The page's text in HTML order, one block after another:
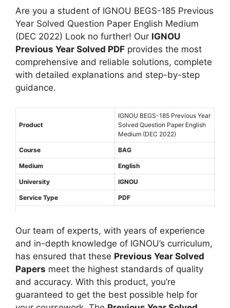
l
i
s
h
M
u
m
u
n
e
2
0
2
)
g
l
M
d
i
u
m
s
t
i
o
n
P
(
e
2
2
2
)
H
n
e
a
r
S
o
l
Q
t
i
P
a
p
e
r
(
J
Are you a student of IGNOU BEGS-185 Previous
Year Solved Question Paper English Medium
(DEC 2022) Look no further! Our IGNOU
Previous Year Solved PDF provides the most
comprehensive and reliable solutions, complete
with detailed explanations and step-by-step
guidance.
Product
IGNOU BEGS-185 Previous Year
Solved Question Paper English
Medium (DEC 2022)
Course BAG
Medium English
University IGNOU
Service Type PDF
Our team of experts, with years of experience
and in-depth knowledge of IGNOU’s curriculum,
has ensured that these Previous Year Solved
Papers meet the highest standards of quality
and accuracy. With this product, you’re
guaranteed to get the best possible help for